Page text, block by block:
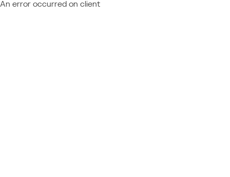
An error occurred on client